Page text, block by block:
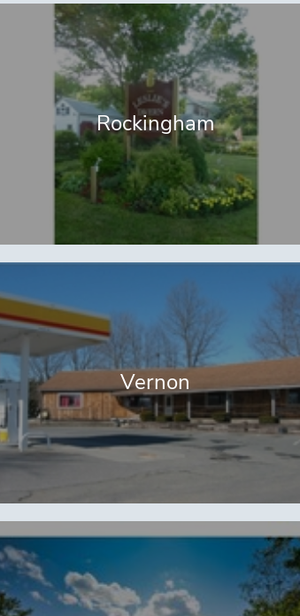
Rockingham
Vernon